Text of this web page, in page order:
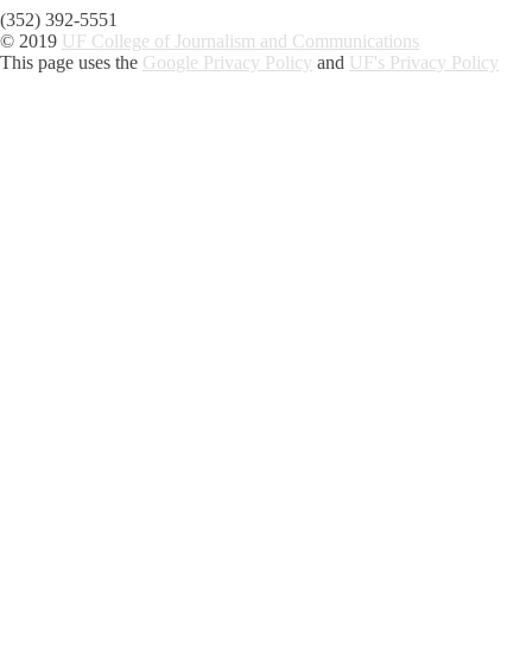
(352) 392-5551
© 2019 UF College of Journalism and Communications
This page uses the Google Privacy Policy and UF's Privacy Policy